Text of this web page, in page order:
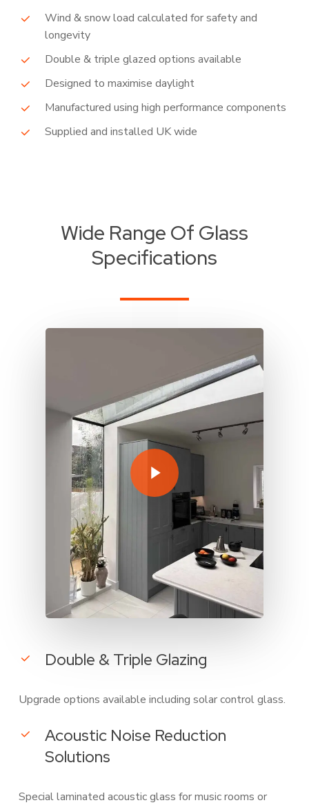
Wind & snow load calculated for safety and
longevity
Double & triple glazed options available
Designed to maximise daylight
Manufactured using high performance components
Supplied and installed UK wide
Wide Range Of Glass
Specifications
Play Video
Play Video
Double & Triple Glazing
Upgrade options available including solar control glass.
Acoustic Noise Reduction
Solutions
Special laminated acoustic glass for music rooms or